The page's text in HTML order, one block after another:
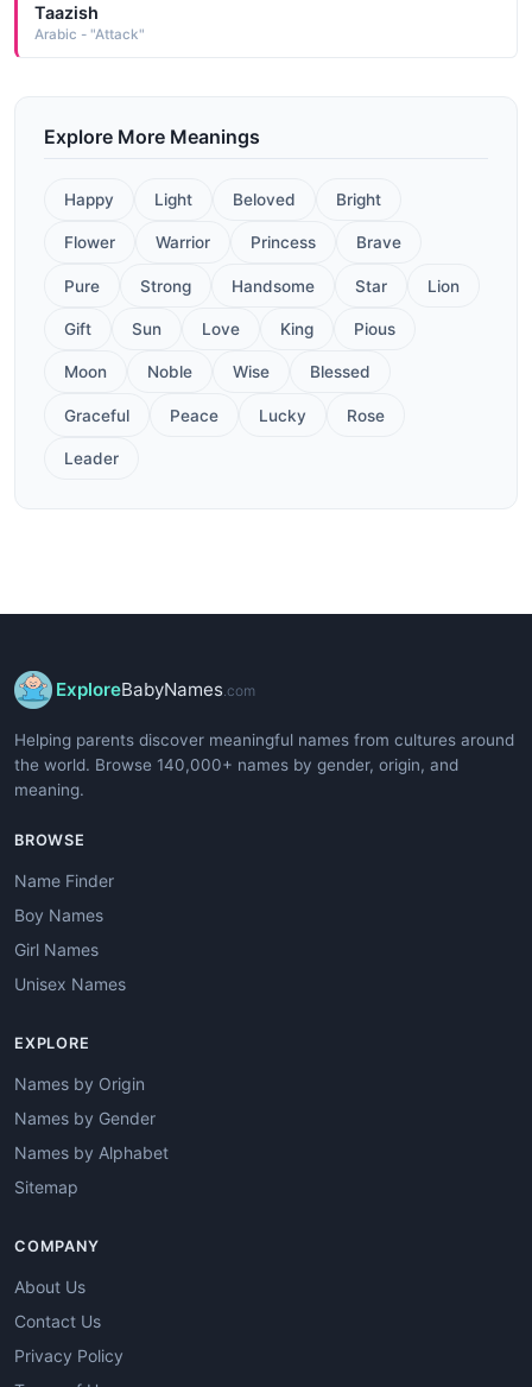
Taazish
Arabic - "Attack"
Explore More Meanings
Happy Light Beloved Bright
Flower Warrior Princess Brave
Pure Strong Handsome Star Lion
Gift Sun Love King Pious
Moon Noble Wise Blessed
Graceful Peace Lucky Rose
Leader
ExploreBabyNames.com
Helping parents discover meaningful names from cultures around
the world. Browse 140,000+ names by gender, origin, and
meaning.
BROWSE
Name Finder
Boy Names
Girl Names
Unisex Names
EXPLORE
Names by Origin
Names by Gender
Names by Alphabet
Sitemap
COMPANY
About Us
Contact Us
Privacy Policy